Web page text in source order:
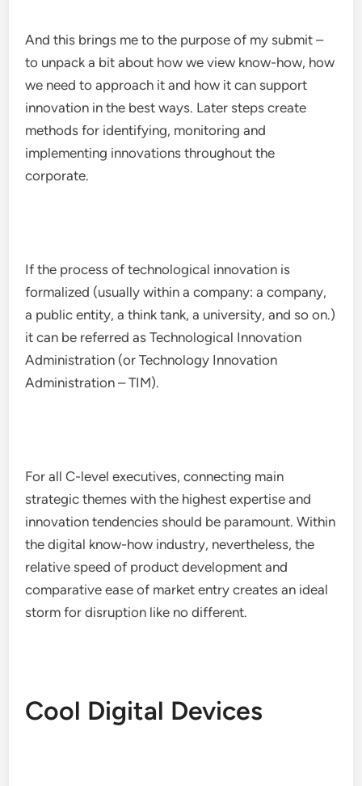
And this brings me to the purpose of my submit –
to unpack a bit about how we view know-how, how
we need to approach it and how it can support
innovation in the best ways. Later steps create
methods for identifying, monitoring and
implementing innovations throughout the
corporate.
If the process of technological innovation is
formalized (usually within a company: a company,
a public entity, a think tank, a university, and so on.)
it can be referred as Technological Innovation
Administration (or Technology Innovation
Administration – TIM).
For all C-level executives, connecting main
strategic themes with the highest expertise and
innovation tendencies should be paramount. Within
the digital know-how industry, nevertheless, the
relative speed of product development and
comparative ease of market entry creates an ideal
storm for disruption like no different.
Cool Digital Devices